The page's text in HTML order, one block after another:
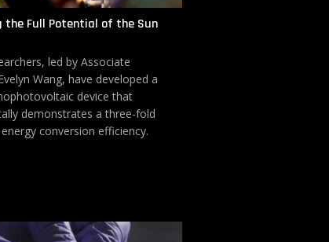
the Full Potential of the Sun
led by Associate
Wang, have developed a
device that
demonstrates a three-fold
conversion efficiency.